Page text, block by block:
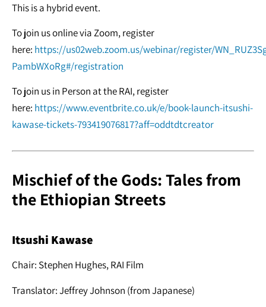
This is a hybrid event.
To join us online via Zoom, register
here: https://us02web.zoom.us/webinar/register/
PambWXoRg#/registration
To join us in Person at the RAI, register
here: https://www.eventbrite.co.uk/e/book-launch-itsushi-
kawase-tickets-793419076817?aff=oddtdtcreator
Mischief of the Gods: Tales from
the Ethiopian Streets
Itsushi Kawase
Chair: Stephen Hughes, RAI Film
Translator: Jeffrey Johnson (from Japanese)